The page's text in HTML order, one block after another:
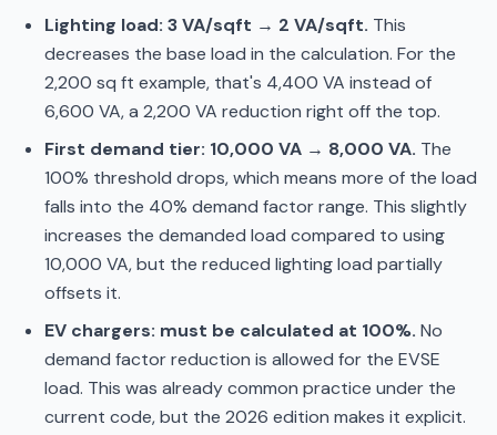
Lighting load: 3 VA/sqft → 2 VA/sqft. This
decreases the base load in the calculation. For the
2,200 sq ft example, that's 4,400 VA instead of
6,600 VA, a 2,200 VA reduction right off the top.
First demand tier: 10,000 VA → 8,000 VA. The
100% threshold drops, which means more of the load
falls into the 40% demand factor range. This slightly
increases the demanded load compared to using
10,000 VA, but the reduced lighting load partially
offsets it.
EV chargers: must be calculated at 100%. No
demand factor reduction is allowed for the EVSE
load. This was already common practice under the
current code, but the 2026 edition makes it explicit.